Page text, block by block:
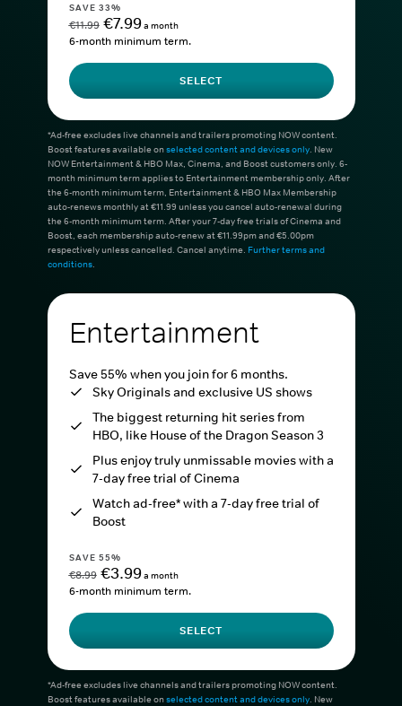
SAVE 33%
€11.99 €7.99a month
6-month minimum term.
SELECT
*Ad-free excludes live channels and trailers promoting NOW content.
Boost features available onselected content and devices only. New
NOW Entertainment & HBO Max, Cinema, and Boost customers only. 6-
month minimum term applies to Entertainment membership only. After
the 6-month minimum term, Entertainment & HBO Max Membership
auto-renews monthly at €11.99 unless you cancel auto-renewal during
the 6-month minimum term. After your 7-day free trials of Cinema and
Boost, each membership auto-renew at €11.99pm and €5.00pm
respectively unless cancelled. Cancel anytime. Further terms and
conditions.
Entertainment
Save 55% when you join for 6 months.
Sky Originals and exclusive US shows
The biggest returning hit series from
HBO, like House of the Dragon Season 3
Plus enjoy truly unmissable movies with a
7-day free trial of Cinema
Watch ad-free* with a 7-day free trial of
Boost
SAVE 55%
€8.99 €3.99a month
6-month minimum term.
SELECT
*Ad-free excludes live channels and trailers promoting NOW content.
Boost features available onselected content and devices only. New